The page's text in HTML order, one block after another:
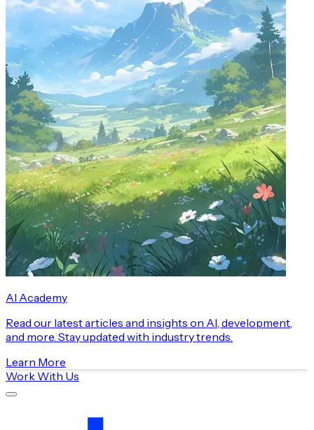
AI Academy
Read our latest articles and insights on AI, development,
and more. Stay updated with industry trends.
Learn More
Work With Us